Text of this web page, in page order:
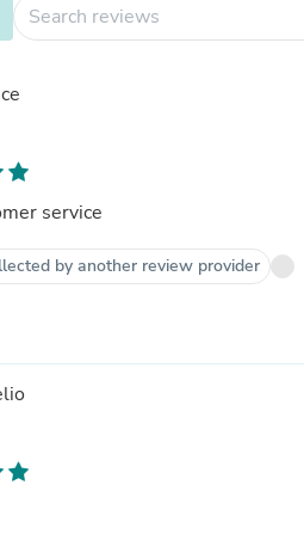
service
by another review provider